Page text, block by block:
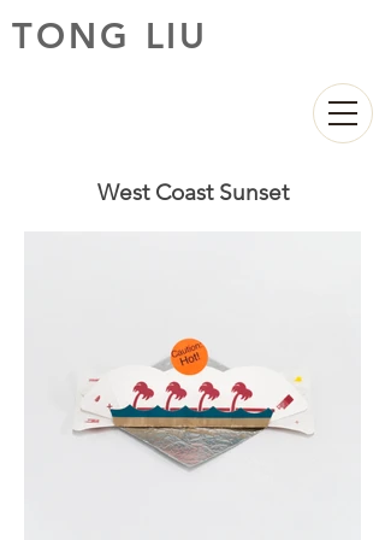
TONG LIU
West Coast Sunset